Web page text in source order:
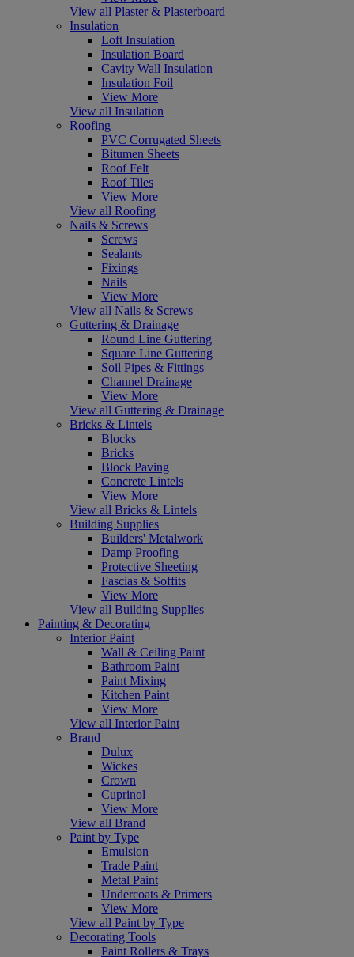
View all Plaster & Plasterboard
Insulation
Loft Insulation
Insulation Board
Cavity Wall Insulation
Insulation Foil
View More
View all Insulation
Roofing
PVC Corrugated Sheets
Bitumen Sheets
Roof Felt
Roof Tiles
View More
View all Roofing
Nails & Screws
Screws
Sealants
Fixings
Nails
View More
View all Nails & Screws
Guttering & Drainage
Round Line Guttering
Square Line Guttering
Soil Pipes & Fittings
Channel Drainage
View More
View all Guttering & Drainage
Bricks & Lintels
Blocks
Bricks
Block Paving
Concrete Lintels
View More
View all Bricks & Lintels
Building Supplies
Builders' Metalwork
Damp Proofing
Protective Sheeting
Fascias & Soffits
View More
View all Building Supplies
Painting & Decorating
Interior Paint
Wall & Ceiling Paint
Bathroom Paint
Paint Mixing
Kitchen Paint
View More
View all Interior Paint
Brand
Dulux
Wickes
Crown
Cuprinol
View More
View all Brand
Paint by Type
Emulsion
Trade Paint
Metal Paint
Undercoats & Primers
View More
View all Paint by Type
Decorating Tools
Paint Rollers & Trays